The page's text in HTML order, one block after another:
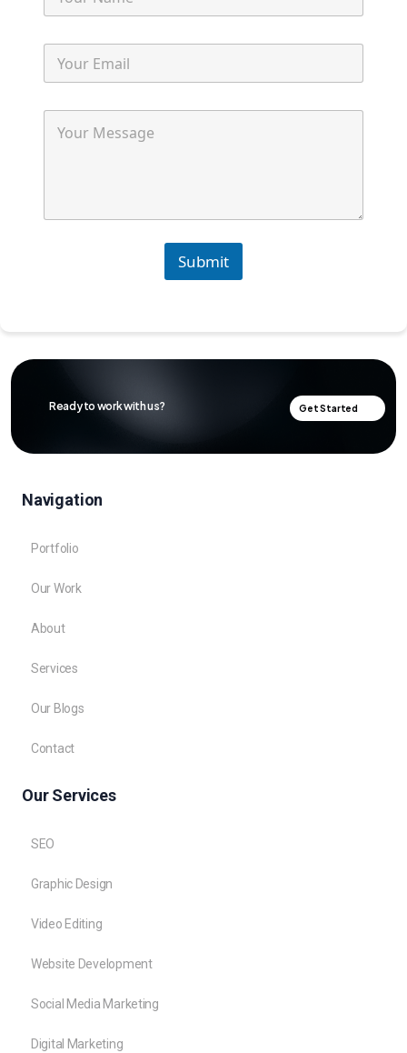
Submit
Ready to work with us? Get Started
Navigation
Portfolio
Our Work
About
Services
Our Blogs
Contact
Our Services
SEO
Graphic Design
Video Editing
Website Development
Social Media Marketing
Digital Marketing